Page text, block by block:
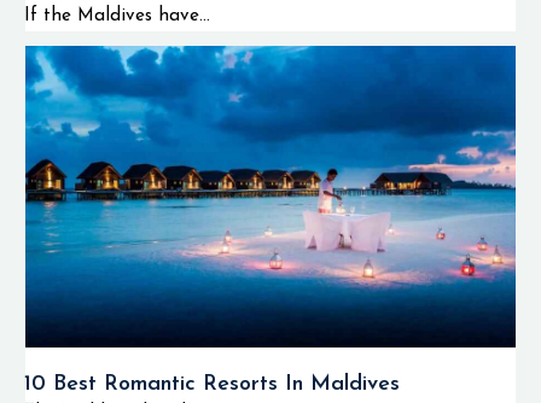
If the Maldives have...
10 Best Romantic Resorts In Maldives